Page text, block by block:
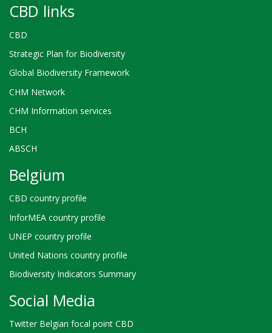
CBD links
CBD
Strategic Plan for Biodiversity
Global Biodiversity Framework
CHM Network
CHM Information services
BCH
ABSCH
Belgium
CBD country profile
InforMEA country profile
UNEP country profile
United Nations country profile
Biodiversity Indicators Summary
Social Media
Twitter Belgian focal point CBD